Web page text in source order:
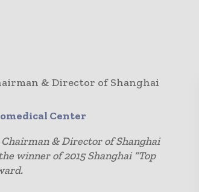
& Director of Shanghai
Center
& Director of Shanghai
winner of 2015 Shanghai “Top